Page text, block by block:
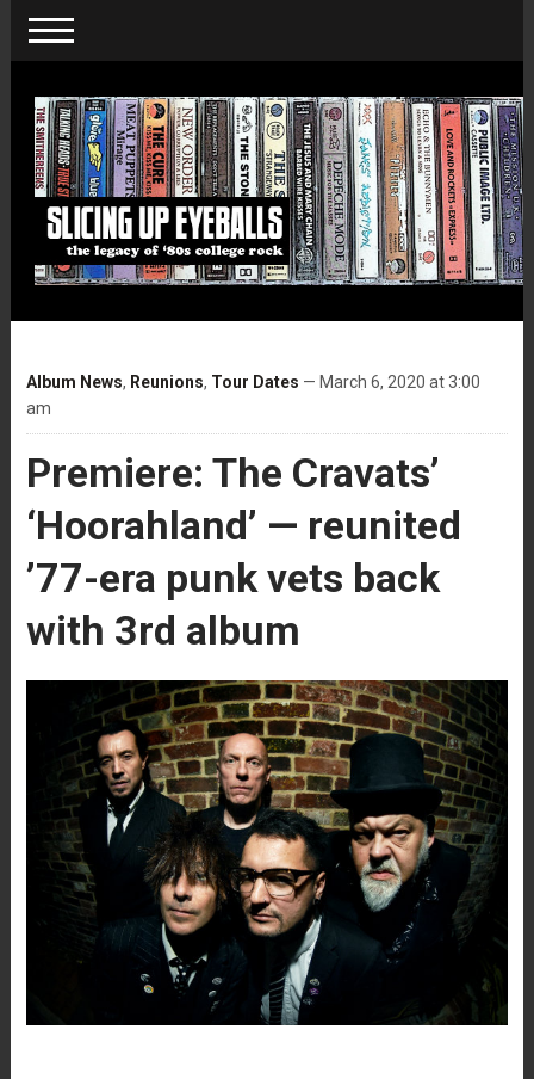
Album News, Reunions, Tour Dates — March 6, 2020 at 3:00
am
Premiere: The Cravats’
‘Hoorahland’ — reunited
’77-era punk vets back
with 3rd album